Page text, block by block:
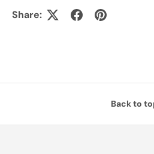
Share:
Back to